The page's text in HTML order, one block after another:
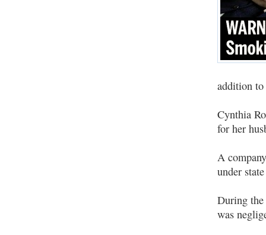
addition
Cynthia
for her
A
under
During
was